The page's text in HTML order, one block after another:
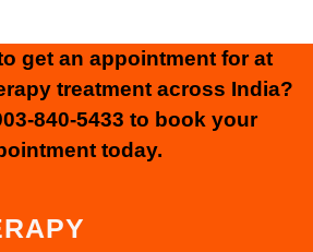
get an appointment for at
treatment across India?
840-5433 to book your
today.